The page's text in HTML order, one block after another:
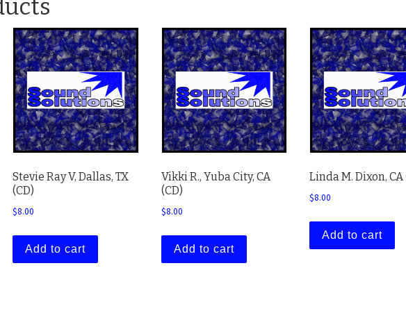
Stevie Ray V, Dallas, TX
(CD)
$8.00
Add to cart
Vikki R., Yuba City, CA
(CD)
$8.00
Add to cart
Linda M. Dixon, CA
$8.00
Add to cart